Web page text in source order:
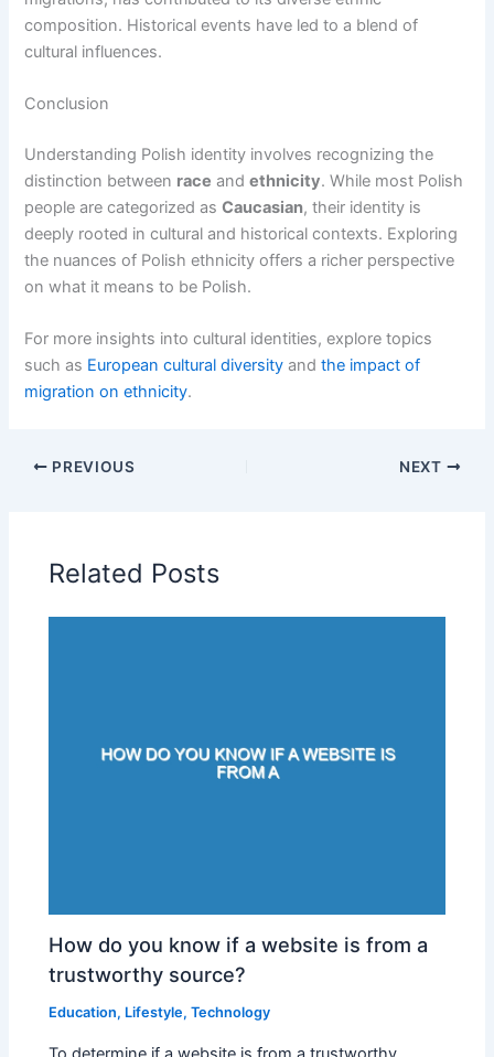
composition. Historical events have led to a blend of
cultural influences.
Conclusion
Understanding Polish identity involves recognizing the
distinction between race andethnicity. While most Polish
people are categorized asCaucasian, their identity is
deeply rooted in cultural and historical contexts. Exploring
the nuances of Polish ethnicity offers a richer perspective
on what it means to be Polish.
For more insights into cultural identities, explore topics
such as European cultural diversity andthe impact of
migration on ethnicity.
PREVIOUS NEXT
Related Posts
How do you know if a website is from a
trustworthy source?
Education, Lifestyle,Technology